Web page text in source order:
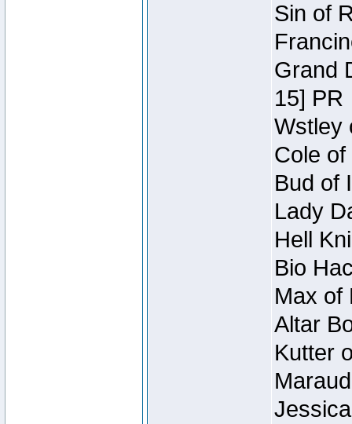
Sin of
Grand
15] PR
Wstley
Cole
Bud of
Lady
Hell
Bio
Max of
Altar
Kutter